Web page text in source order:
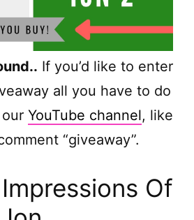
. If you’d like to enter
all you have to do
YouTube channel, like
“giveaway”.
Of